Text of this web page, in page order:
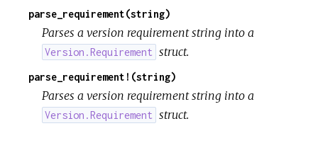
parse_requirement(string)
Parses a version requirement string into a
Version.Requirement struct.
parse_requirement!(string)
Parses a version requirement string into a
Version.Requirement struct.